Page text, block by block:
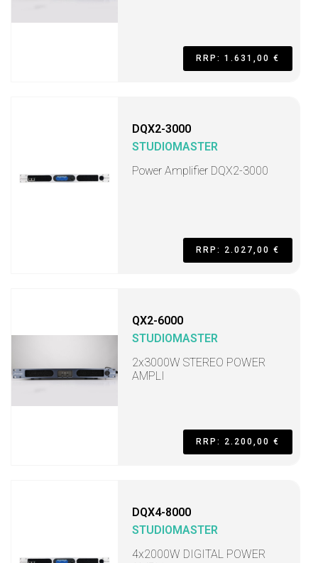
RRP: 1.631,00 €
DQX2-3000
STUDIOMASTER
Power Amplifier DQX2-3000
RRP: 2.027,00 €
QX2-6000
STUDIOMASTER
2x3000W STEREO POWER
AMPLI
RRP: 2.200,00 €
DQX4-8000
STUDIOMASTER
4x2000W DIGITAL POWER